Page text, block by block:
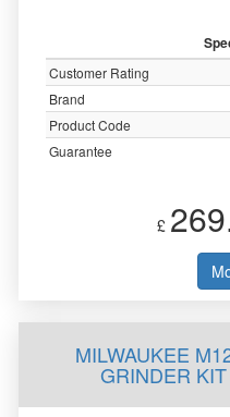
Customer Rating
Brand
Product Code
Guarantee
£
MILWAUKEE
GRINDER